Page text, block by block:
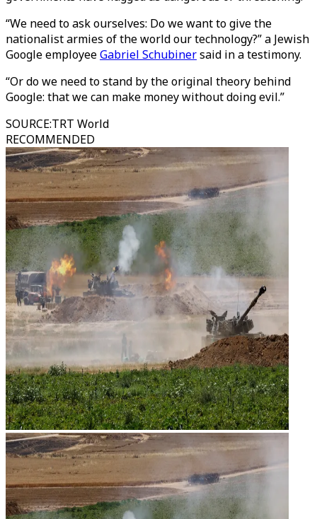
“We need to ask ourselves: Do we want to give the
nationalist armies of the world our technology?” a Jewish
Google employeeGabriel Schubinersaid in a testimony.
“Or do we need to stand by the original theory behind
Google: that we can make money without doing evil.”
SOURCE:TRT World
RECOMMENDED